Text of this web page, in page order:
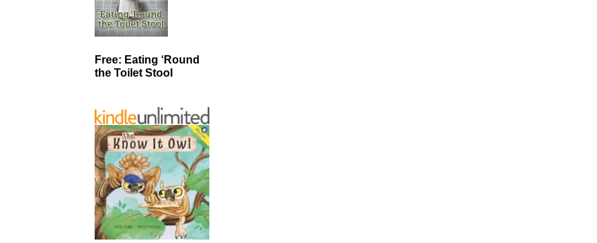
Free: Eating ‘Round
the Toilet Stool